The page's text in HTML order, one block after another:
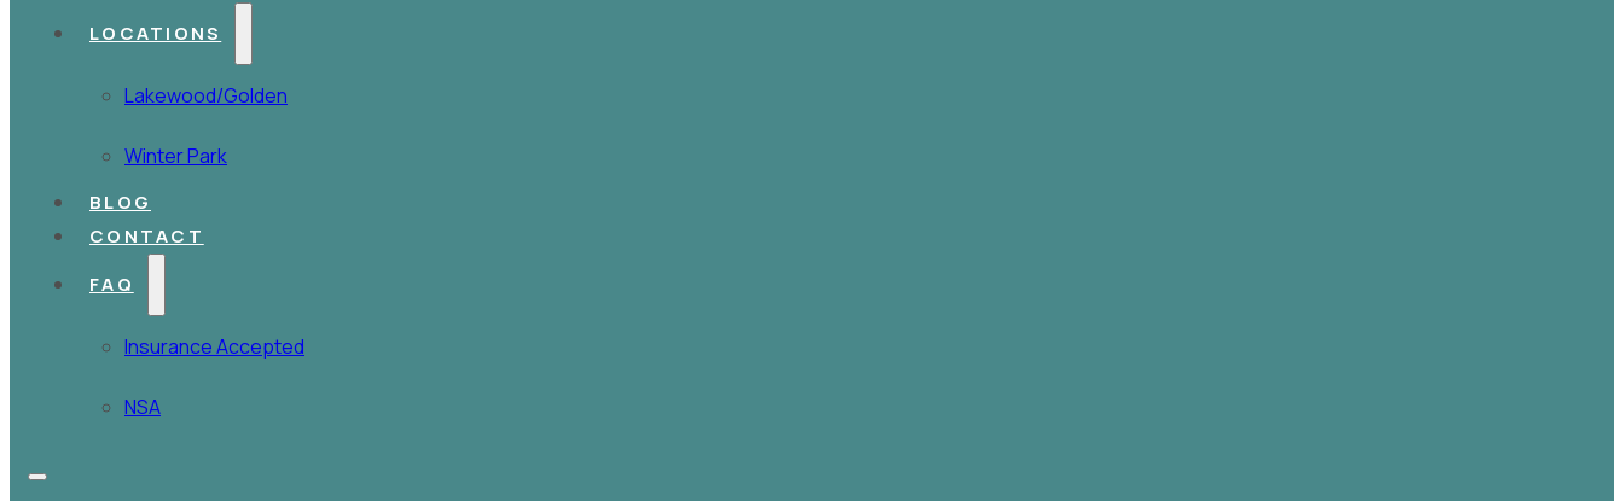
LOCATIONS
Lakewood/Golden
Winter Park
BLOG
CONTACT
FAQ
Insurance Accepted
NSA